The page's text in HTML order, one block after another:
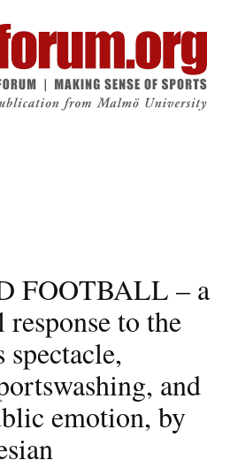
FOOTBALL – a
to the
and
emotion, by